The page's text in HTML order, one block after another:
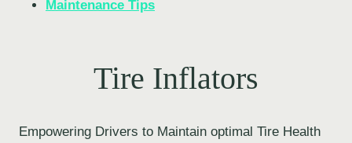
Maintenance Tips
Tire Inflators
Empowering Drivers to Maintain optimal Tire Health